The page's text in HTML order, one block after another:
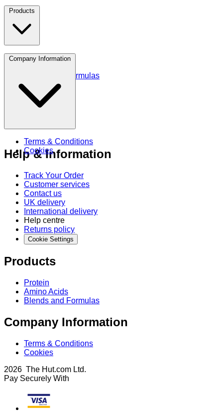
Products
Protein
Blends and Formulas
Company Information
Terms & Conditions
Cookies
Help & Information
Track Your Order
Customer services
Contact us
UK delivery
International delivery
Help centre
Returns policy
Cookie Settings
Products
Protein
Amino Acids
Blends and Formulas
Company Information
Terms & Conditions
Cookies
2026 The Hut.com Ltd.
Pay Securely With